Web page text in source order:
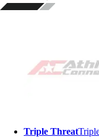
Triple Threat